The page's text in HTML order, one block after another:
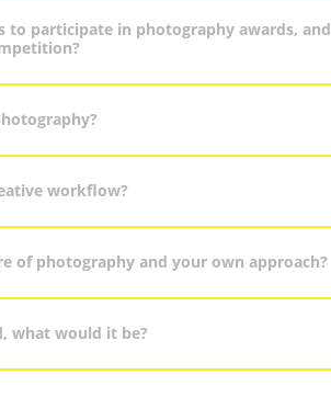
to participate in photography awards, and
workflow?
of photography and your own approach?
what would it be?